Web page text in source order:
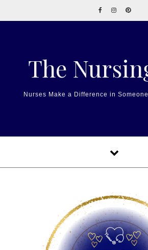
The
Nurses Make a Difference in